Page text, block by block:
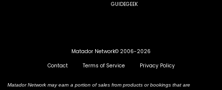
GUIDEGEEK
Matador Network© 2006-2026
Contact
Terms of Service Privacy Policy
Matador Network may earn a portion of sales from products or bookings that are